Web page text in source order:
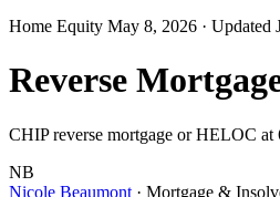
Home Equity May 8, 2026 · Updated
Reverse
CHIP reverse mortgage or HELOC at
NB
Nicole Beaumont · Mortgage &